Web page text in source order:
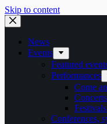
Skip to content
News
Events
Featured
Performances
Come
Conferences,